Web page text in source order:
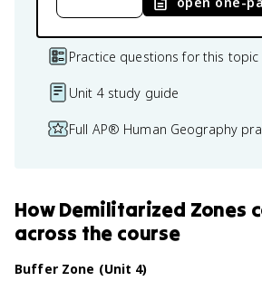
Practice questions for this topic
Unit 4 study guide
Full AP® Human Geography
HowDemilitarized Zones
across the course
Buffer Zone (Unit 4)